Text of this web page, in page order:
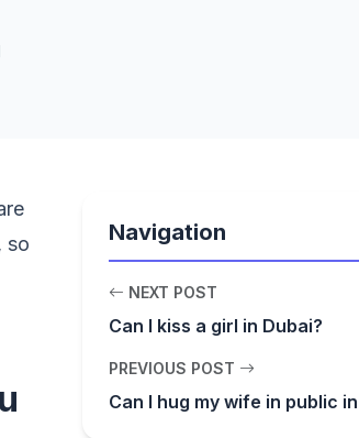
so
Navigation
NEXT POST
Can I kiss a girl in Dubai?
PREVIOUS POST
Can I hug my wife in public